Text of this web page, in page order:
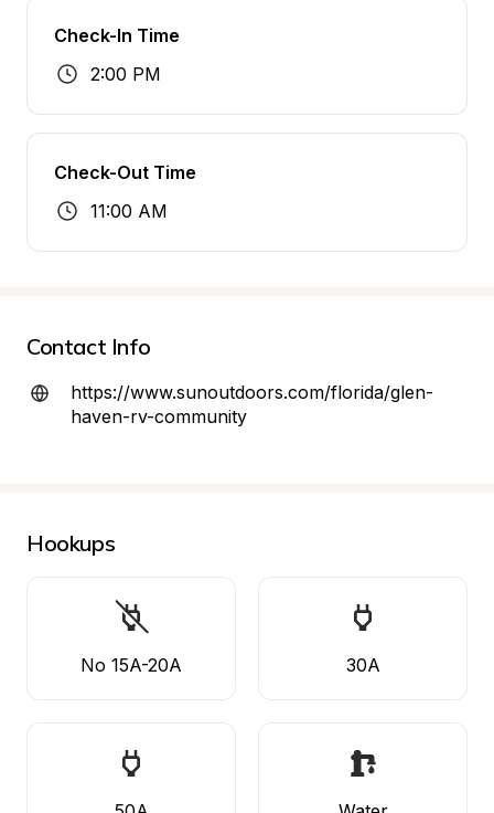
Check-In Time
2:00 PM
Check-Out Time
11:00 AM
Contact Info
https://www.sunoutdoors.com/florida/glen-
haven-rv-community
Hookups
No 15A-20A 30A